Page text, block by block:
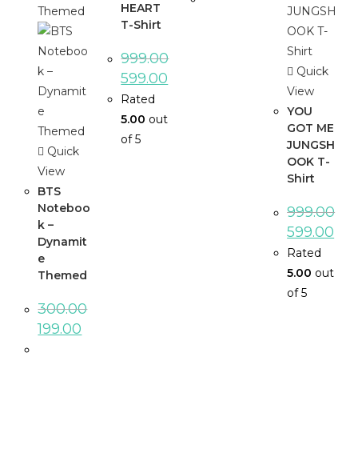
Quick
View
BTS
Noteboo
k –
Dynamit
e
Themed
300.00
199.00
HEART
T-Shirt
999.00
599.00
Rated
5.00 out
of 5
Quick
View
YOU
GOT ME
JUNGSH
OOK T-
Shirt
999.00
599.00
Rated
5.00 out
of 5